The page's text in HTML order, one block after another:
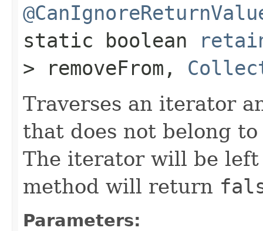
static boolean
> removeFrom,
Traverses an iterator
that does not belong
The iterator will be
method will return
Parameters: